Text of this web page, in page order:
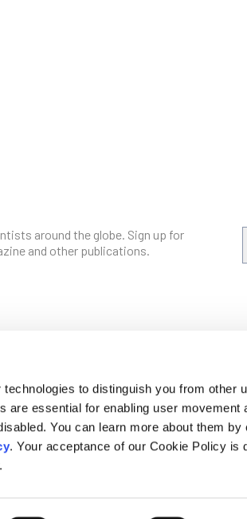
to distinguish you from other
are essential for enabling user movement
You can learn more about them by
. Your acceptance of our Cookie Policy is
around the globe. Sign up for
and other publications.
CAREERS
LOGIN
DISCLOSURES